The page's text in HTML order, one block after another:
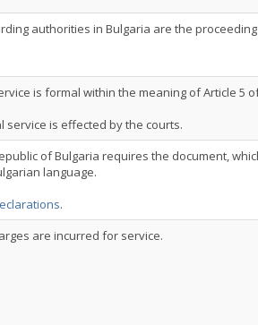
authorities in Bulgaria are the
is formal within the meaning of Article 5
service is effected by the courts.
of Bulgaria requires the document,
language.
.
are incurred for service.